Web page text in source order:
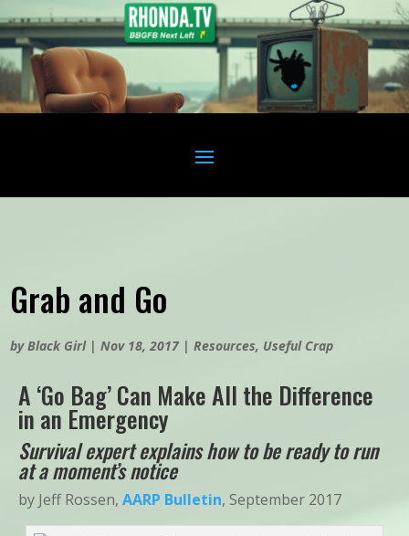
Grab and Go
byBlack Girl|Nov 18, 2017|Resources, Useful Crap
A ‘Go Bag’ Can Make All the Difference
in an Emergency
Survival expert explains how to be ready to run
at a moment’s notice
by Jeff Rossen,AARP Bulletin, September 2017